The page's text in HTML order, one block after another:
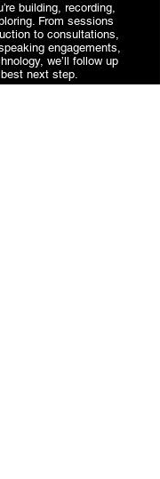
building, recording,
From sessions
to consultations,
engagements,
we’ll follow up
next step.